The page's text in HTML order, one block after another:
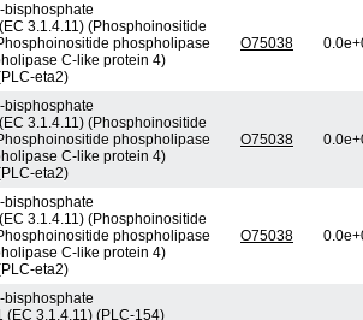
bisphosphate
3.1.4.11) (Phosphoinositide
phospholipase
C-like protein 4)
eta2)
O75038
bisphosphate
3.1.4.11) (Phosphoinositide
phospholipase
C-like protein 4)
eta2)
O75038
bisphosphate
3.1.4.11) (Phosphoinositide
phospholipase
C-like protein 4)
eta2)
O75038
bisphosphate
3.1.4.11) (PLC-154)